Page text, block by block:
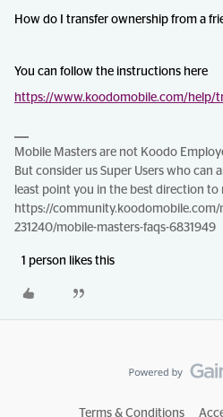
How do I transfer ownership from a
You can follow the instructions here
https://www.koodomobile.com/help/
Mobile Masters are not Koodo
But consider us Super Users who can
least point you in the best direction to
https://community.koodomobile.com/
231240/mobile-masters-faqs-6831949
1 person likes this
Terms & Conditions